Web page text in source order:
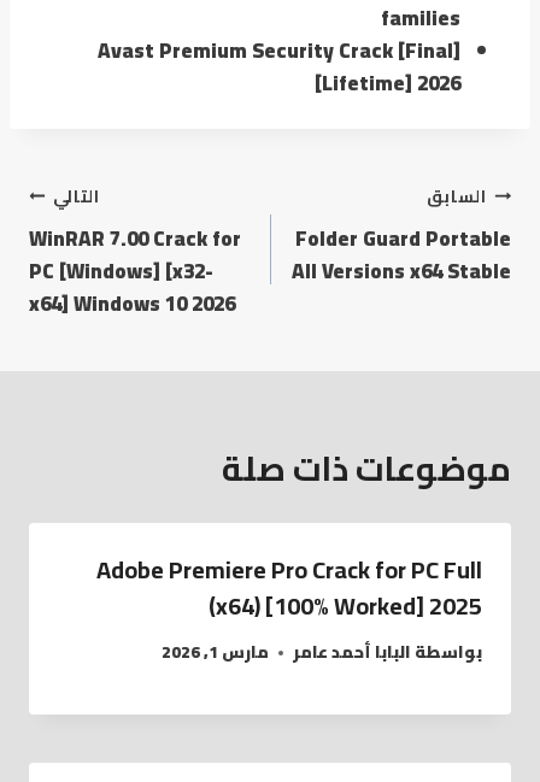
families
Avast Premium Security Crack [Final]
[Lifetime] 2026
السابق
Folder Guard Portable
All Versions x64 Stable
التالي
WinRAR 7.00 Crack for
PC [Windows] [x32-
x64] Windows 10 2026
موضوعات ذات صلة
Adobe Premiere Pro Crack for PC Full
(x64) [100% Worked] 2025
بواسطةالبابا أحمد عامر مارس 1, 2026